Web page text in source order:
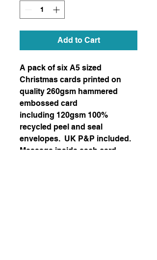
Add to Cart
A pack of six A5 sized
Christmas cards printed on
quality 260gsm hammered
embossed card
including 120gsm 100%
recycled peel and seal
envelopes. UK P&P included.
Message inside each card